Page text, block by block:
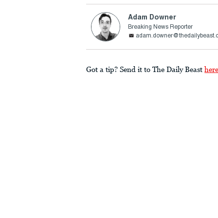
Adam Downer
Breaking News Reporter
Got a tip? Send it to The Daily Beast here